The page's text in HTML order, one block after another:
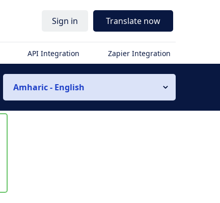
Sign in Translate now
API Integration Zapier Integration
Amharic - English